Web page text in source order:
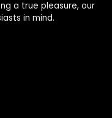
a true pleasure, our
in mind.